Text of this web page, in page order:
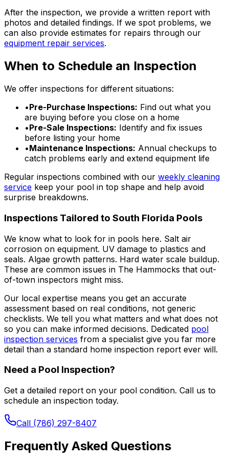
After the inspection, we provide a written report with
photos and detailed findings. If we spot problems, we
can also provide estimates for repairs through our
equipment repair services.
When to Schedule an Inspection
We offer inspections for different situations:
•Pre-Purchase Inspections: Find out what you
are buying before you close on a home
•Pre-Sale Inspections: Identify and fix issues
before listing your home
•Maintenance Inspections: Annual checkups to
catch problems early and extend equipment life
Regular inspections combined with our weekly cleaning
service keep your pool in top shape and help avoid
surprise breakdowns.
Inspections Tailored to South Florida Pools
We know what to look for in pools here. Salt air
corrosion on equipment. UV damage to plastics and
seals. Algae growth patterns. Hard water scale buildup.
These are common issues in The Hammocks that out-
of-town inspectors might miss.
Our local expertise means you get an accurate
assessment based on real conditions, not generic
checklists. We tell you what matters and what does not
so you can make informed decisions. Dedicated pool
inspection services from a specialist give you far more
detail than a standard home inspection report ever will.
Need a Pool Inspection?
Get a detailed report on your pool condition. Call us to
schedule an inspection today.
Call (786) 297-8407
Frequently Asked Questions